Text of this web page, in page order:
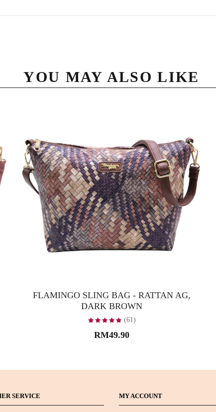
YOU MAY ALSO LIKE
FLAMINGO SLING BAG - RATTAN AG,
DARK BROWN
(61)
RM49.90
SERVICE MY ACCOUNT